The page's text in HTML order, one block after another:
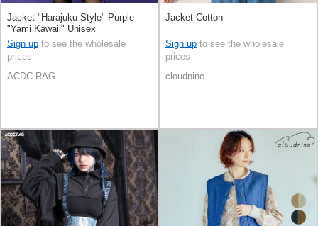
Jacket "Harajuku Style" Purple
"Yami Kawaii" Unisex
Sign up to see the wholesale
prices
ACDC RAG
Jacket Cotton
Sign up to see the wholesale
prices
cloudnine